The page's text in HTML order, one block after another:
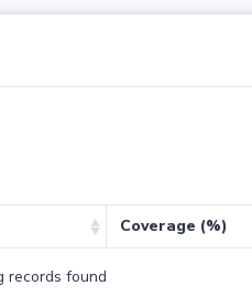
Coverage (%)
records found